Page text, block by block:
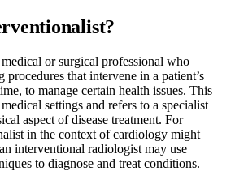
or surgical professional who
that intervene in a patient’s
to manage certain health issues. This
settings and refers to a specialist
aspect of disease treatment. For
in the context of cardiology might
interventional radiologist may use
to diagnose and treat conditions.